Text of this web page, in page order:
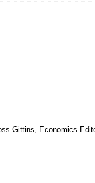
Gittins, Economics